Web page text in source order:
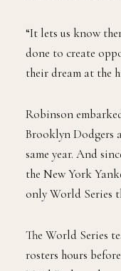
“It lets us know
done to create
their dream at the
Robinson
Brooklyn Dodgers
same year. And
the New York
only World Series
The World Series
rosters hours